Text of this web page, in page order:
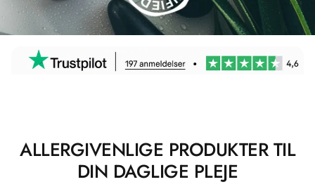
ALLERGIVENLIGE PRODUKTER TIL
DIN DAGLIGE PLEJE